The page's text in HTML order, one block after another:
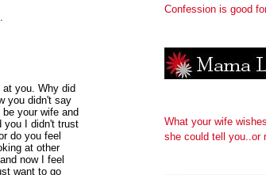
you. Why did
you didn't say
your wife and
you I didn't trust
do you feel
at other
now I feel
want to go
Confession is good
What your wife wishes
she could tell you..or